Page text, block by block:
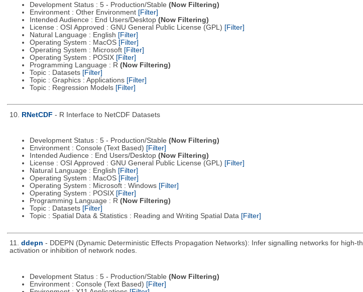
Development Status : 5 - Production/Stable (Now Filtering)
Environment : Other Environment [Filter]
Intended Audience : End Users/Desktop (Now Filtering)
License : OSI Approved : GNU General Public License (GPL) [Filter]
Natural Language : English [Filter]
Operating System : MacOS [Filter]
Operating System : Microsoft [Filter]
Operating System : POSIX [Filter]
Programming Language : R (Now Filtering)
Topic : Datasets [Filter]
Topic : Graphics : Applications [Filter]
Topic : Regression Models [Filter]
10. RNetCDF - R Interface to NetCDF Datasets
Development Status : 5 - Production/Stable (Now Filtering)
Environment : Console (Text Based) [Filter]
Intended Audience : End Users/Desktop (Now Filtering)
License : OSI Approved : GNU General Public License (GPL) [Filter]
Natural Language : English [Filter]
Operating System : MacOS [Filter]
Operating System : Microsoft : Windows [Filter]
Operating System : POSIX [Filter]
Programming Language : R (Now Filtering)
Topic : Datasets [Filter]
Topic : Spatial Data & Statistics : Reading and Writing Spatial Data [Filter]
11. ddepn - DDEPN (Dynamic Deterministic Effects Propagation Networks): Infer signalling networks for
activation or inhibition of network nodes.
Development Status : 5 - Production/Stable (Now Filtering)
Environment : Console (Text Based) [Filter]